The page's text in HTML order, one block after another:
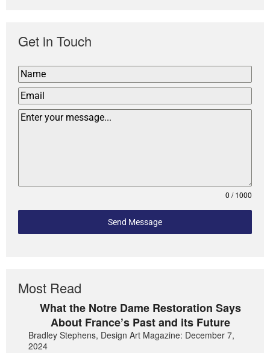
Get in Touch
0 / 1000
Send Message
Most Read
What the Notre Dame Restoration Says
About France’s Past and its Future
Bradley Stephens, Design Art Magazine: December 7,
2024